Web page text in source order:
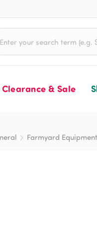
for:
Clearance & Sale
Farmyard Equipment